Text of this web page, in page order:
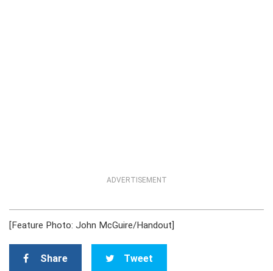
ADVERTISEMENT
[Feature Photo: John McGuire/Handout]
Share Tweet